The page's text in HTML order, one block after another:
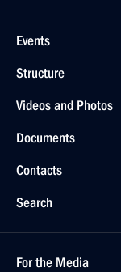
Events
Structure
Videos and Photos
Documents
Contacts
Search
For the Media